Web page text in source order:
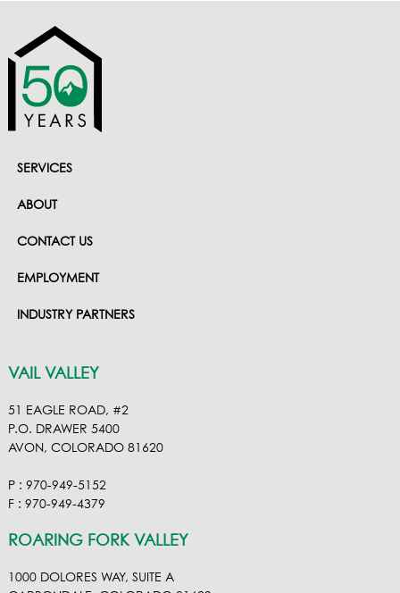
SERVICES
ABOUT
CONTACT US
EMPLOYMENT
INDUSTRY PARTNERS
VAIL VALLEY
51 EAGLE ROAD, #2
P.O. DRAWER 5400
AVON, COLORADO 81620
P : 970-949-5152
F : 970-949-4379
ROARING FORK VALLEY
1000 DOLORES WAY, SUITE A